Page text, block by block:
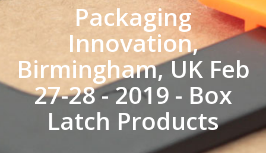
Packaging
Innovation,
Birmingham, UK Feb
27-28 - 2019 - Box
Latch Products